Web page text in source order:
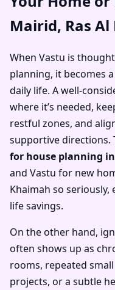
Mairid, Ras
When Vastu is
planning, it becomes
daily life. A well-
where it’s needed,
restful zones, and
supportive directions.
for house planning
and Vastu for new
Khaimah so seriously,
life savings.
On the other hand,
often shows up as
rooms, repeated
projects, or a subtle